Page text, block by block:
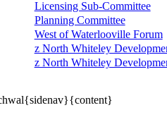
Licensing Sub-Committee
Planning Committee
West of Waterlooville Forum
z North Whiteley
z North Whiteley